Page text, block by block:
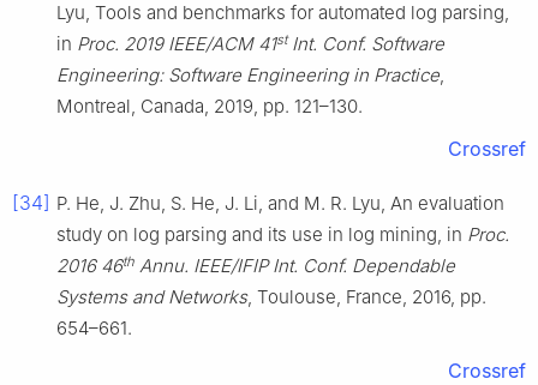
Lyu, Tools and benchmarks for automated log parsing,
in Proc. 2019 IEEE/ACM 41st Int. Conf. Software
Engineering: Software Engineering in Practice,
Montreal, Canada, 2019, pp. 121–130.
Crossref
[34] P. He, J. Zhu, S. He, J. Li, and M. R. Lyu, An evaluation
study on log parsing and its use in log mining, in Proc.
2016 46th Annu. IEEE/IFIP Int. Conf. Dependable
Systems and Networks, Toulouse, France, 2016, pp.
654–661.
Crossref